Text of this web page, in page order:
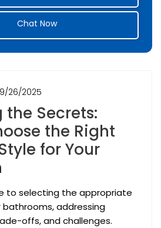
Chat Now
26/2025
the Secrets:
the Right
for Your
to selecting the appropriate
addressing
offs, and challenges.